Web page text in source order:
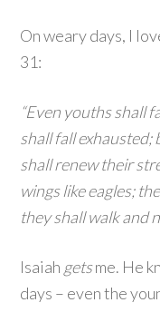
On weary days, I
31:
“Even youths shall
shall fall
shall renew their
wings like eagles;
they shall walk and
Isaiah getsme. He
days – even the